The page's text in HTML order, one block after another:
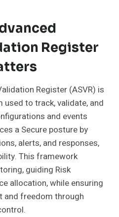
Register
Register (ASVR) is
to track, validate, and
and events
a Secure posture by
alerts, and responses,
This framework
guiding Risk
allocation, while ensuring
and freedom through